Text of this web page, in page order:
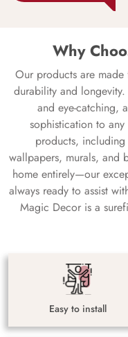
Why
Our products are made
durability and
and eye-catching,
sophistication to
products, including
wallpapers, murals, and
home entirely—our
always ready to assist
Magic Decor is a
Easy to install